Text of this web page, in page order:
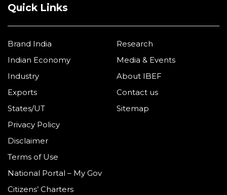
Quick Links
Brand India
Indian Economy
Industry
Exports
States/UT
Research
Media & Events
About IBEF
Contact us
Sitemap
Privacy Policy
Disclaimer
Terms of Use
National Portal – My Gov
Citizens’ Charters